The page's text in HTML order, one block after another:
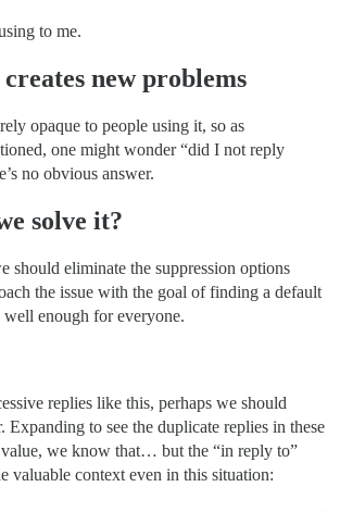
to me.
new problems
opaque to people using it, so as
one might wonder “did I not reply
no obvious answer.
solve it?
should eliminate the suppression options
the issue with the goal of finding a default
enough for everyone.
replies like this, perhaps we should
Expanding to see the duplicate replies in these
value, we know that… but the “in reply to”
valuable context even in this situation: